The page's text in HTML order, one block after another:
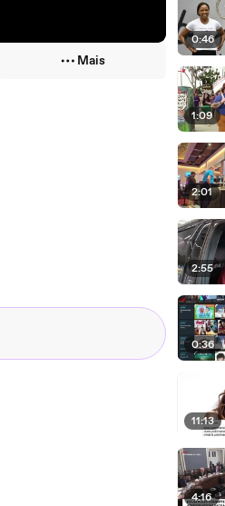
Mais
0:46
1:09
2:01
2:55
0:36
11:13
4:16